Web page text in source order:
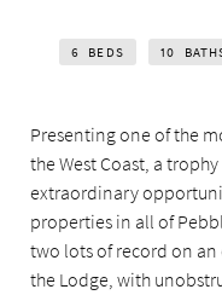
6 BEDS 10
Presenting one of the
the West Coast, a
extraordinary
properties in all of
two lots of record on
the Lodge, with